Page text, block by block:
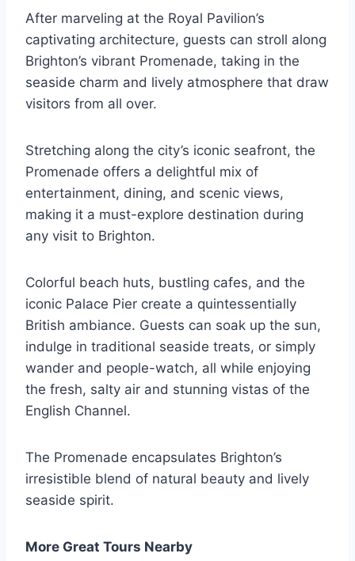
After marveling at the Royal Pavilion’s
captivating architecture, guests can stroll along
Brighton’s vibrant Promenade, taking in the
seaside charm and lively atmosphere that draw
visitors from all over.
Stretching along the city’s iconic seafront, the
Promenade offers a delightful mix of
entertainment, dining, and scenic views,
making it a must-explore destination during
any visit to Brighton.
Colorful beach huts, bustling cafes, and the
iconic Palace Pier create a quintessentially
British ambiance. Guests can soak up the sun,
indulge in traditional seaside treats, or simply
wander and people-watch, all while enjoying
the fresh, salty air and stunning vistas of the
English Channel.
The Promenade encapsulates Brighton’s
irresistible blend of natural beauty and lively
seaside spirit.
More Great Tours Nearby